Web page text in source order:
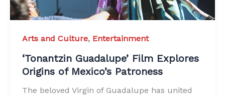
Arts and Culture, Entertainment
‘Tonantzin Guadalupe’ Film Explores
Origins of Mexico’s Patroness
The beloved Virgin of Guadalupe has united